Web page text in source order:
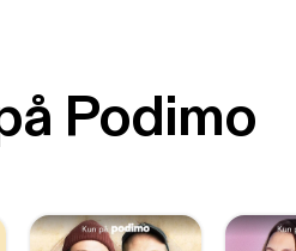
Podimo